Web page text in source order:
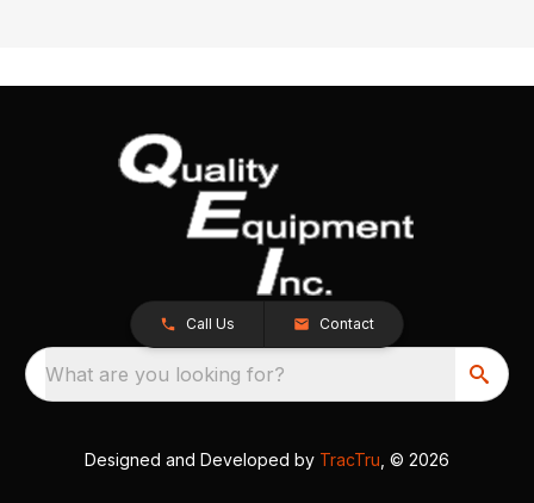
Call Us Contact
What are you looking for?
Designed and Developed by TracTru , © 2026